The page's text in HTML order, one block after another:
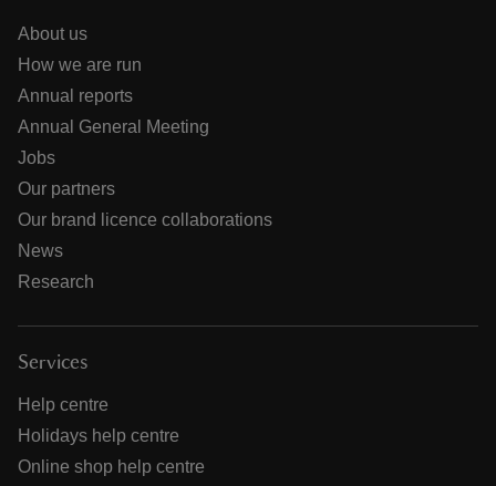
About us
How we are run
Annual reports
Annual General Meeting
Jobs
Our partners
Our brand licence collaborations
News
Research
Services
Help centre
Holidays help centre
Online shop help centre